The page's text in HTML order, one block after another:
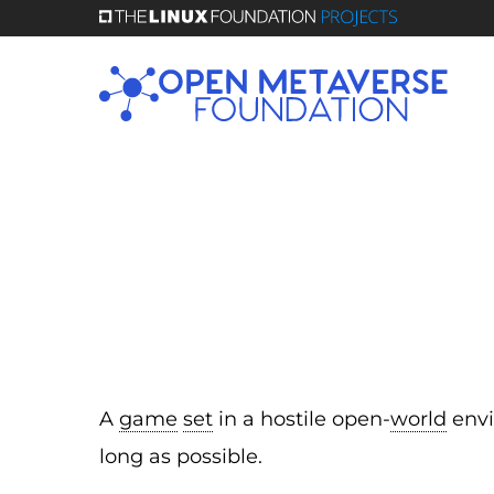
A game set in a hostile open-world
long as possible.